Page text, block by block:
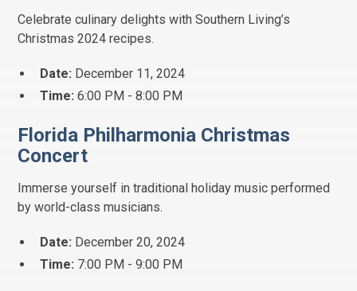
Celebrate culinary delights with Southern Living’s
Christmas 2024 recipes.
Date: December 11, 2024
Time: 6:00 PM - 8:00 PM
Florida Philharmonia Christmas
Concert
Immerse yourself in traditional holiday music performed
by world-class musicians.
Date: December 20, 2024
Time: 7:00 PM - 9:00 PM